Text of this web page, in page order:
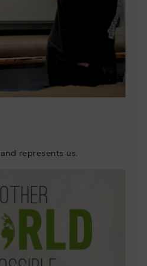
represents us.